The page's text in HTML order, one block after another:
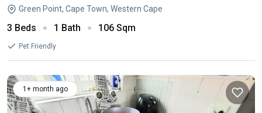
Green Point, Cape Town, Western Cape
3 Beds 1 Bath 106 Sqm
Pet Friendly
1+ month ago